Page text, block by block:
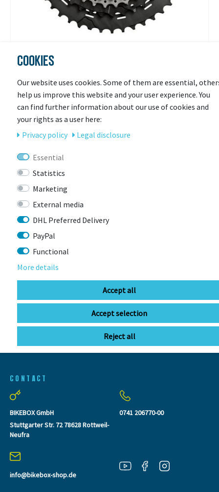
SHIMANO
Kassette DEORE XT CS-M8000 11-fach
Available in 3-7 days
€148.44 *
SEEN
CONTACT
BIKEBOX GmbH
Stuttgarter Str. 72 78628 Rottweil-
Neufra
info@bikebox-shop.de
0741 206770-00
COOKIES
Our website uses cookies. Some of them are essential,
help us improve this website and your user experience. You
can find further information about our use of cookies and
your rights as a user here:
Privacy policy
Legal disclosure
Essential
Statistics
Marketing
External media
DHL Preferred Delivery
PayPal
Functional
More details
Accept all
Accept selection
Reject all